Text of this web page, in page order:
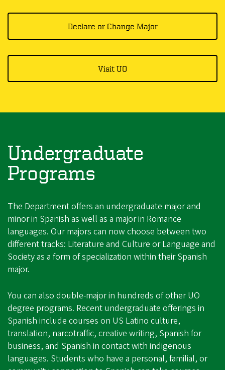
Declare or Change Major
Visit UO
Undergraduate
Programs
The Department offers an undergraduate major and
minor in Spanish as well as a major in Romance
languages. Our majors can now choose between two
different tracks: Literature and Culture or Language and
Society as a form of specialization within their Spanish
major.
You can also double-major in hundreds of other UO
degree programs. Recent undergraduate offerings in
Spanish include courses on US Latino culture,
translation, narcotraffic, creative writing, Spanish for
business, and Spanish in contact with indigenous
languages. Students who have a personal, familial, or